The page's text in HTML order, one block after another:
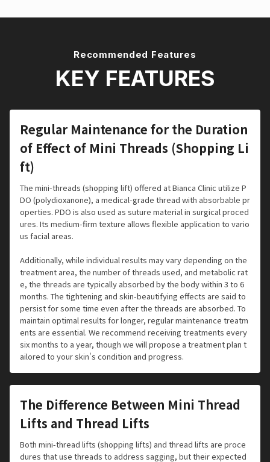
Recommended Features
KEY FEATURES
Regular Maintenance for the Duration
of Effect of Mini Threads (Shopping Li
ft)
The mini-threads (shopping lift) offered at Bianca Clinic utilize P
DO (polydioxanone), a medical-grade thread with absorbable pr
operties. PDO is also used as suture material in surgical proced
ures. Its medium-firm texture allows flexible application to vario
us facial areas.
Additionally, while individual results may vary depending on the
treatment area, the number of threads used, and metabolic rat
e, the threads are typically absorbed by the body within 3 to 6
months. The tightening and skin-beautifying effects are said to
persist for some time even after the threads are absorbed. To
maintain optimal results for longer, regular maintenance treatm
ents are essential. We recommend receiving treatments every
six months to a year, though we will propose a treatment plan t
ailored to your skin's condition and progress.
The Difference Between Mini Thread
Lifts and Thread Lifts
Both mini-thread lifts (shopping lifts) and thread lifts are proce
dures that use threads to address sagging, but their expected